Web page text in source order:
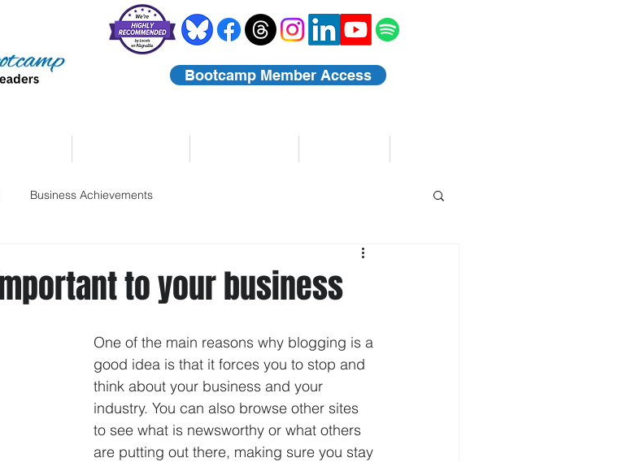
Bootcamp Member Access
Business Achievements
to your business
One of the main reasons why blogging is a
good idea is that it forces you to stop and
think about your business and your
industry. You can also browse other sites
to see what is newsworthy or what others
are putting out there, making sure you stay